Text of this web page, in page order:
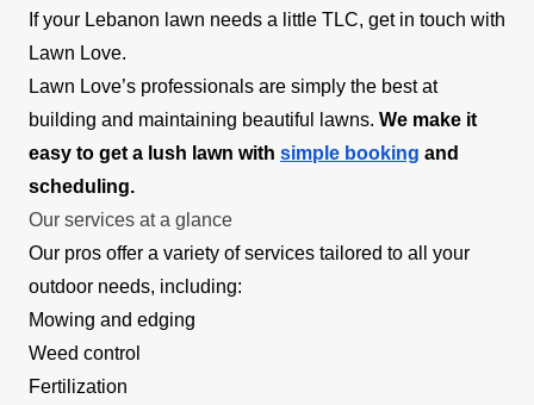
If your Lebanon lawn needs a little TLC, get in touch with
Lawn Love.
Lawn Love’s professionals are simply the best at
building and maintaining beautiful lawns. We make it
easy to get a lush lawn with simple booking and
scheduling.
Our services at a glance
Our pros offer a variety of services tailored to all your
outdoor needs, including:
Mowing and edging
Weed control
Fertilization